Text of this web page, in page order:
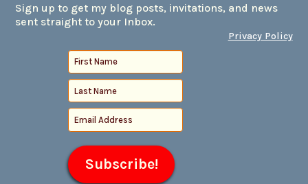
Sign up to get my blog posts, invitations, and news
sent straight to your Inbox.
Privacy Policy